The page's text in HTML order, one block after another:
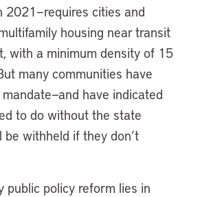
2021—requires cities and
housing near transit
with a minimum density of 15
many communities have
have indicated
to do without the state
withheld if they don’t
public policy reform lies in